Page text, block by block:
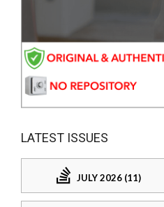
LATEST ISSUES
JULY 2026 (11)